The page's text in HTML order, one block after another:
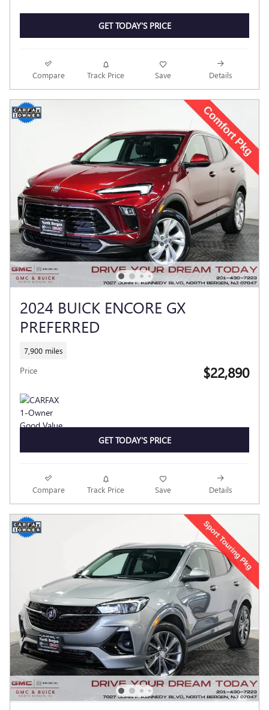
GET TODAY'S PRICE
Compare Track Price Save Details
2024 BUICK ENCORE GX
PREFERRED
7,900 miles
Price $22,890
GET TODAY'S PRICE
Compare Track Price Save Details